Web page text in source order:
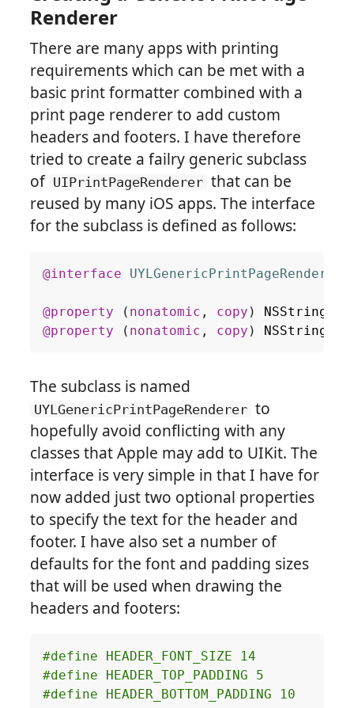
Renderer
There are many apps with printing
requirements which can be met with a
basic print formatter combined with a
print page renderer to add custom
headers and footers. I have therefore
tried to create a failry generic subclass
of UIPrintPageRenderer that can be
reused by many iOS apps. The interface
for the subclass is defined as follows:
@interface UYLGenericPrintPageRenderer
@property ( nonatomic , copy ) NSString
@property
( nonatomic , copy ) NSString
The subclass is named
UYLGenericPrintPageRenderer to
hopefully avoid conflicting with any
classes that Apple may add to UIKit. The
interface is very simple in that I have for
now added just two optional properties
to specify the text for the header and
footer. I have also set a number of
defaults for the font and padding sizes
that will be used when drawing the
headers and footers: